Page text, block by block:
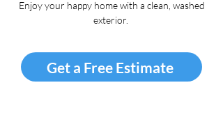
Enjoy your happy home with a clean, washed
exterior.
Get a Free Estimate